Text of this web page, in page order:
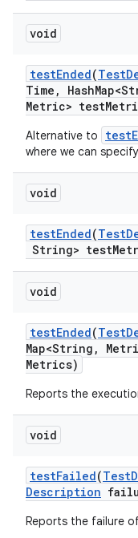
void
testEnded(Test
Time , Hash
Metric> test
Alternative to
where we can
void
testEnded(Test
String> test
void
testEnded(Test
Map<String ,
Metrics)
Reports the
void
testFailed(Test
Description
Reports the failure